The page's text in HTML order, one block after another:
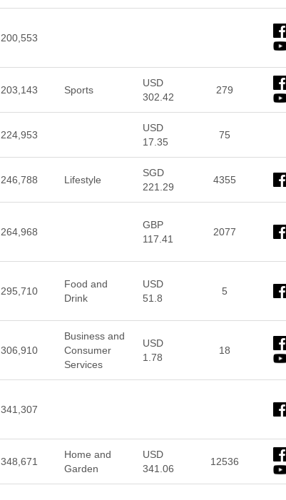
200,553
203,143 Sports
USD
302.42
279
224,953
USD
17.35
75
246,788 Lifestyle
SGD
221.29
4355
264,968
GBP
117.41
2077
295,710
Food and
Drink
USD
51.8
5
306,910
Business and
Consumer
Services
USD
1.78
18
341,307
348,671
Home and
Garden
USD
341.06
12536